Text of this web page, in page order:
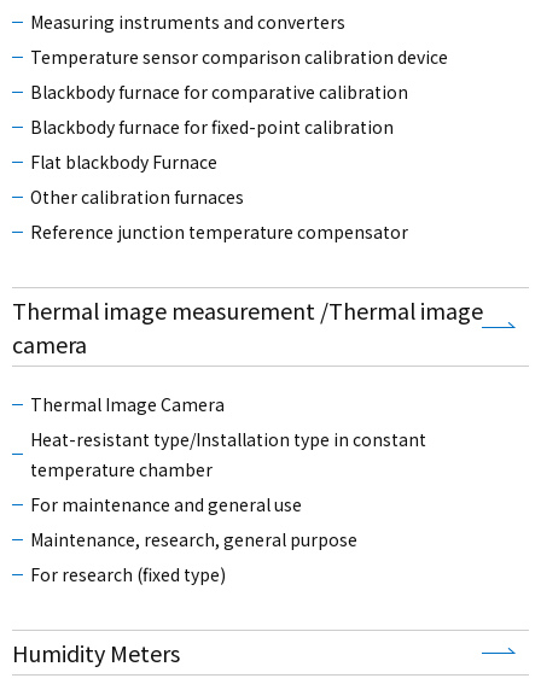
Measuring instruments and converters
Temperature sensor comparison calibration device
Blackbody furnace for comparative calibration
Blackbody furnace for fixed-point calibration
Flat blackbody Furnace
Other calibration furnaces
Reference junction temperature compensator
Thermal image measurement /Thermal image
camera
Thermal Image Camera
Heat-resistant type/Installation type in constant
temperature chamber
For maintenance and general use
Maintenance, research, general purpose
For research (fixed type)
Humidity Meters